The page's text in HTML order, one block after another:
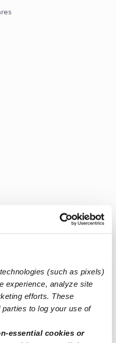
(such as pixels)
experience, analyze site
efforts. These
to log your use of
essential cookies or
daycare and child care
across the United States.
all families have access to